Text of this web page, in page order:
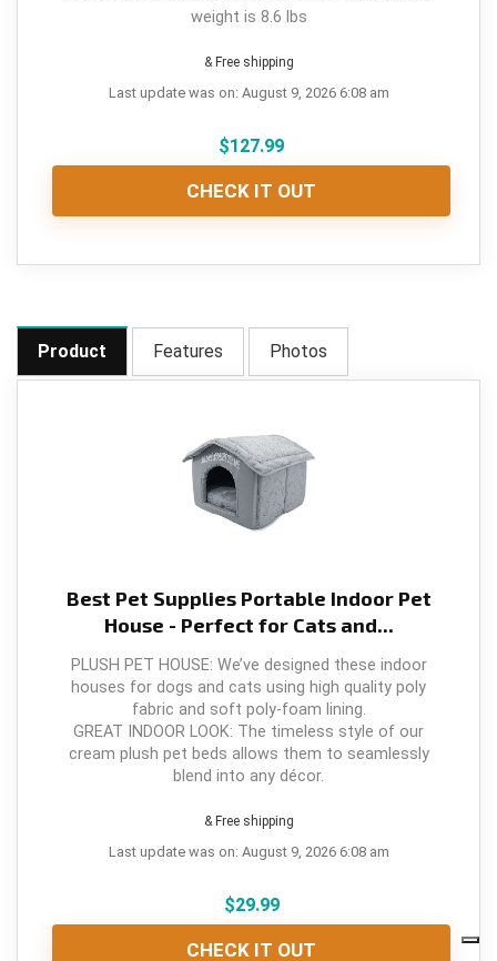
weight is 8.6 lbs
& Free shipping
Last update was on: August 9, 2026 6:08 am
$127.99
CHECK IT OUT
Product Features Photos
Best Pet Supplies Portable Indoor Pet
House - Perfect for Cats and...
PLUSH PET HOUSE: We’ve designed these indoor
houses for dogs and cats using high quality poly
fabric and soft poly-foam lining.
GREAT INDOOR LOOK: The timeless style of our
cream plush pet beds allows them to seamlessly
blend into any décor.
& Free shipping
Last update was on: August 9, 2026 6:08 am
$29.99
CHECK IT OUT